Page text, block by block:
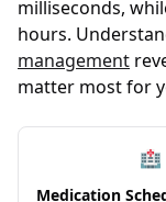
milliseconds,
hours.
management
matter most for
🏥
Medication